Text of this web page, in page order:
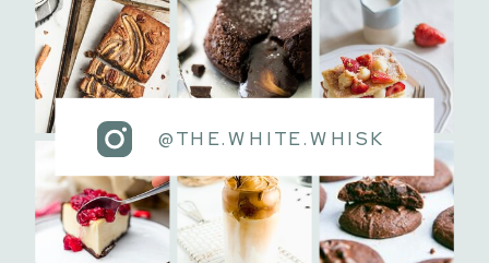
@THE.WHITE.WHISK